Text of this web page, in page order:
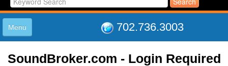
702.736.3003
Menu
LISTINGS
SoundBroker.com - Login Required